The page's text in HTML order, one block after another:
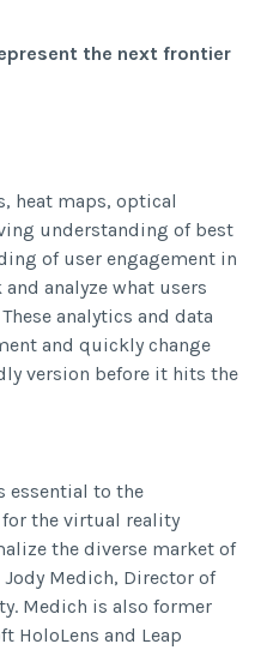
the next frontier
heat maps, optical
understanding of best
of user engagement in
analyze what users
analytics and data
and quickly change
version before it hits the
essential to the
the virtual reality
the diverse market of
Medich, Director of
Medich is also former
HoloLens and Leap